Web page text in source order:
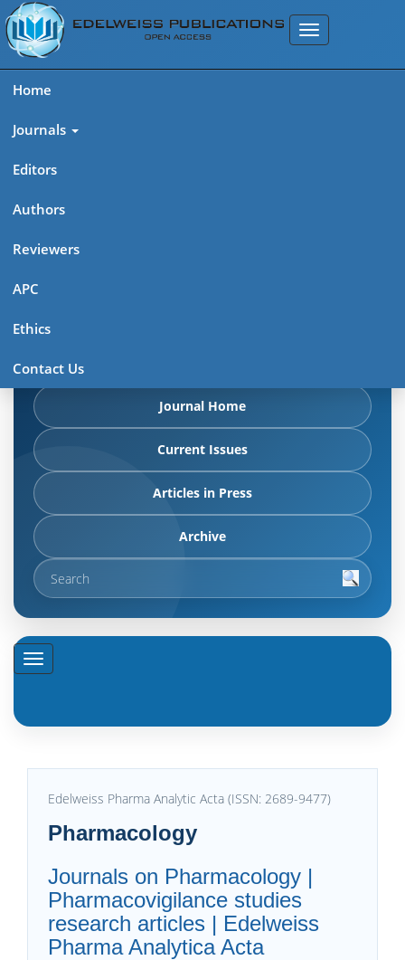
Home
Journals
Editors
Authors
Reviewers
APC
Ethics
Contact Us
Edelweiss Pharma Analytic
Acta (ISSN: 2689-9477)
articles in press, latest published work, and highlights from
Journal Home
Current Issues
Articles in Press
Archive
Edelweiss Pharma Analytic Acta (ISSN: 2689-9477)
Pharmacology
Journals on Pharmacology |
Pharmacovigilance studies
research articles | Edelweiss
Pharma Analytica Acta